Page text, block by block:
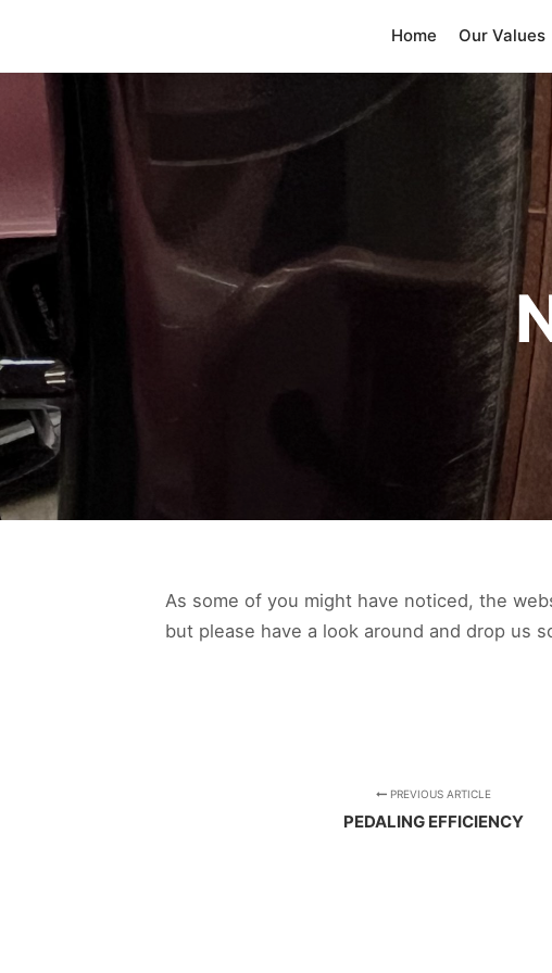
Home Our Values
As some of you might have noticed, the
but please have a look around and drop us
PREVIOUS ARTICLE
PEDALING EFFICIENCY